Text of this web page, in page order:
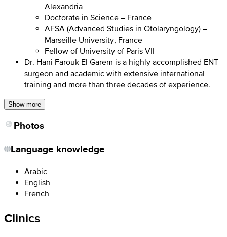
Alexandria
Doctorate in Science – France
AFSA (Advanced Studies in Otolaryngology) –
Marseille University, France
Fellow of University of Paris VII
Dr. Hani Farouk El Garem is a highly accomplished ENT
surgeon and academic with extensive international
training and more than three decades of experience.
Show more
Photos
Language knowledge
Arabic
English
French
Clinics